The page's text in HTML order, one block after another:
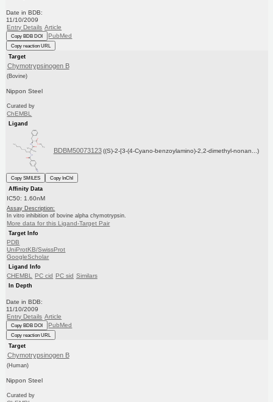
Date in BDB:
11/10/2009
Entry Details Article
Copy BDB DOI PubMed
Copy reaction URL
Target
Chymotrypsinogen B
(Bovine)
Nippon Steel
Curated by
ChEMBL
Ligand
BDBM50073123 ((S)-2-[3-(4-Cyano-benzoylamino)-2,2-dimethyl-nonan...)
Copy SMILES
Copy InChI
Affinity Data
IC50: 1.60nM
Assay Description:
In vitro inhibition of bovine alpha chymotrypsin.
More data for this Ligand-Target Pair
Target Info
PDB
UniProtKB/SwissProt
GoogleScholar
Ligand Info
CHEMBL PC cid PC sid Similars
In Depth
Date in BDB:
11/10/2009
Entry Details Article
Copy BDB DOI PubMed
Copy reaction URL
Target
Chymotrypsinogen B
(Human)
Nippon Steel
Curated by